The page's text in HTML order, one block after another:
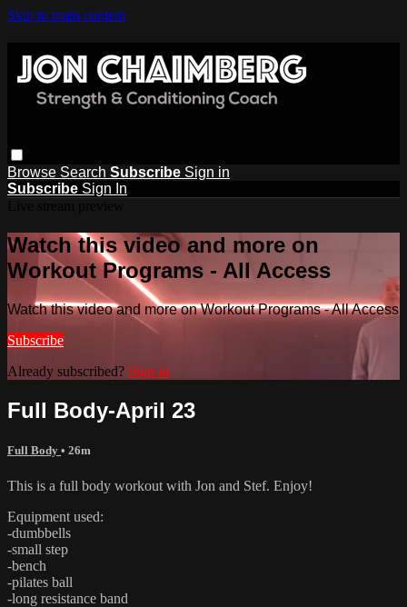
Skip to main content
Browse Search Subscribe Sign in
Subscribe Sign In
Watch this video and more on
Workout Programs - All Access
Watch this video and more on Workout Programs - All Access
Subscribe
Already subscribed? Sign in
Full Body-April 23
Full Body • 26m
This is a full body workout with Jon and Stef. Enjoy!
Equipment used:
-dumbbells
-small step
-bench
-pilates ball
-long resistance band